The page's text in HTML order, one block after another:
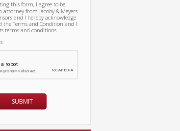
this form, I agree to be
attorney from Jacoby & Meyers
and I hereby acknowledge
the Terms and Condition and I
terms and conditions.